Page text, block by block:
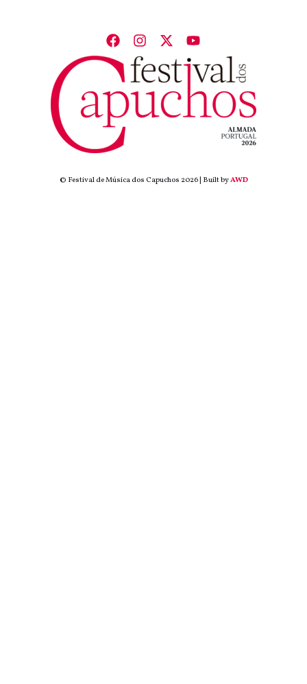
© Festival de Música dos Capuchos 2026 | Built byAWD